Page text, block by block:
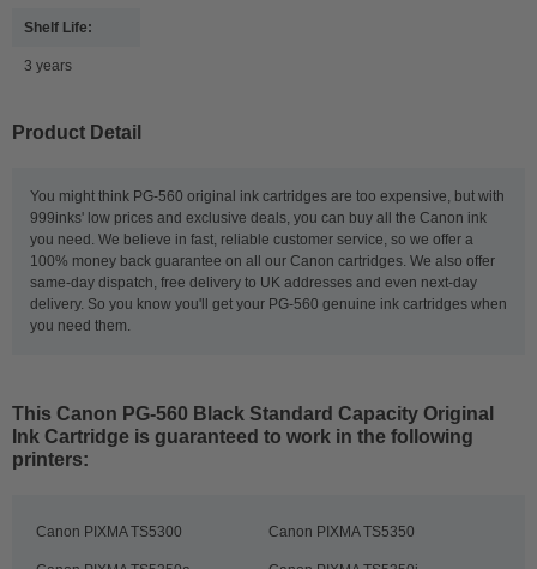
Shelf Life:
3 years
Product Detail
You might think PG-560 original ink cartridges are too expensive, but with
999inks' low prices and exclusive deals, you can buy all the Canon ink
you need. We believe in fast, reliable customer service, so we offer a
100% money back guarantee on all our Canon cartridges. We also offer
same-day dispatch, free delivery to UK addresses and even next-day
delivery. So you know you'll get your PG-560 genuine ink cartridges when
you need them.
This Canon PG-560 Black Standard Capacity Original
Ink Cartridge is guaranteed to work in the following
printers:
Canon PIXMA TS5300 Canon PIXMA TS5350